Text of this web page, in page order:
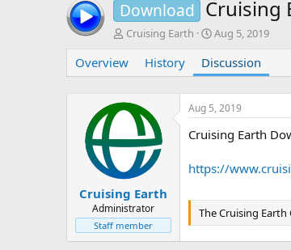
Download Cruising
T
r
e
d
a
t
e
r
Cruising Earth
S
a
r
t
a
t
Aug 5, 2019
Overview History Discussion
Cruising Earth
Administrator
Staff member
Aug 5, 2019
Cruising Earth
https://
The Cruising